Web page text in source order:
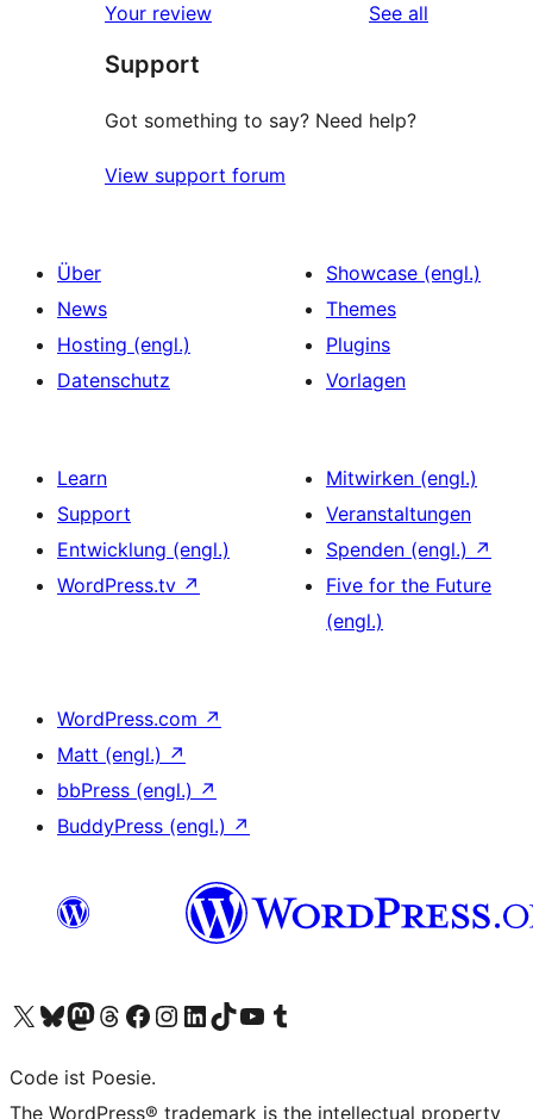
Rezensionen
Sterne-
Rezensionen
Your review See all
Support
Got something to say? Need help?
View support forum
Über
News
Hosting (engl.)
Datenschutz
Showcase (engl.)
Themes
Plugins
Vorlagen
Learn
Support
Entwicklung (engl.)
WordPress.tv ↗
Mitwirken (engl.)
Veranstaltungen
Spenden (engl.) ↗
Five for the Future
(engl.)
WordPress.com ↗
Matt (engl.) ↗
bbPress (engl.) ↗
BuddyPress (engl.) ↗
Das X-Konto (früher Twitter) von WordPress.org besuchen
Das Bluesky-Konto von WordPress.org besuchen
Das Mastodon-Konto von WordPress.org besuchen
Das Threads-Konto von WordPress.org besuchen
Die Facebook-Seite von WordPress.org besuchen
Das Instagram-Konto von WordPress.org besuchen
Das LinkedIn-Konto von WordPress.org besuchen
Das TikTok-Konto von WordPress.org besuchen
Den YouTube-Kanal von WordPress.org besuchen
Das Tumblr-Konto von WordPress.org besuchen
Code ist Poesie.
The WordPress® trademark is the intellectual property